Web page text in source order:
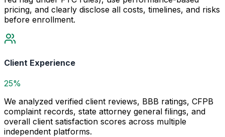
pricing, and clearly disclose all costs, timelines, and risks
before enrollment.
Client Experience
25%
We analyzed verified client reviews, BBB ratings, CFPB
complaint records, state attorney general filings, and
overall client satisfaction scores across multiple
independent platforms.